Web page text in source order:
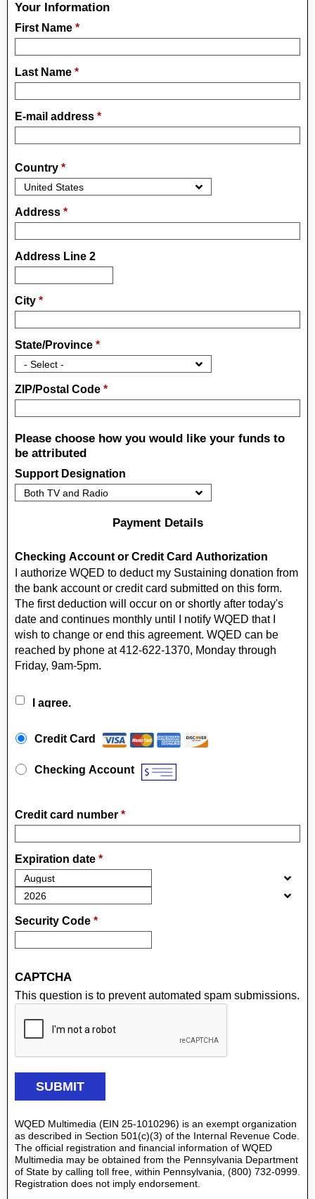
Your Information
First Name *
Last Name *
E-mail address *
Country *
Address *
Address Line 2
City *
State/Province *
ZIP/Postal Code *
Please choose how you would like your funds to
be attributed
Support Designation
Payment Details
Checking Account or Credit Card Authorization
I authorize WQED to deduct my Sustaining donation from
the bank account or credit card submitted on this form.
The first deduction will occur on or shortly after today's
date and continues monthly until I notify WQED that I
wish to change or end this agreement. WQED can be
reached by phone at 412-622-1370, Monday through
Friday, 9am-5pm.
I agree.
Credit Card
Checking Account
Credit card number *
Expiration date *
Security Code *
CAPTCHA
This question is to prevent automated spam submissions.
WQED Multimedia (EIN 25-1010296) is an exempt organization
as described in Section 501(c)(3) of the Internal Revenue Code.
The official registration and financial information of WQED
Multimedia may be obtained from the Pennsylvania Department
of State by calling toll free, within Pennsylvania, (800) 732-0999.
Registration does not imply endorsement.